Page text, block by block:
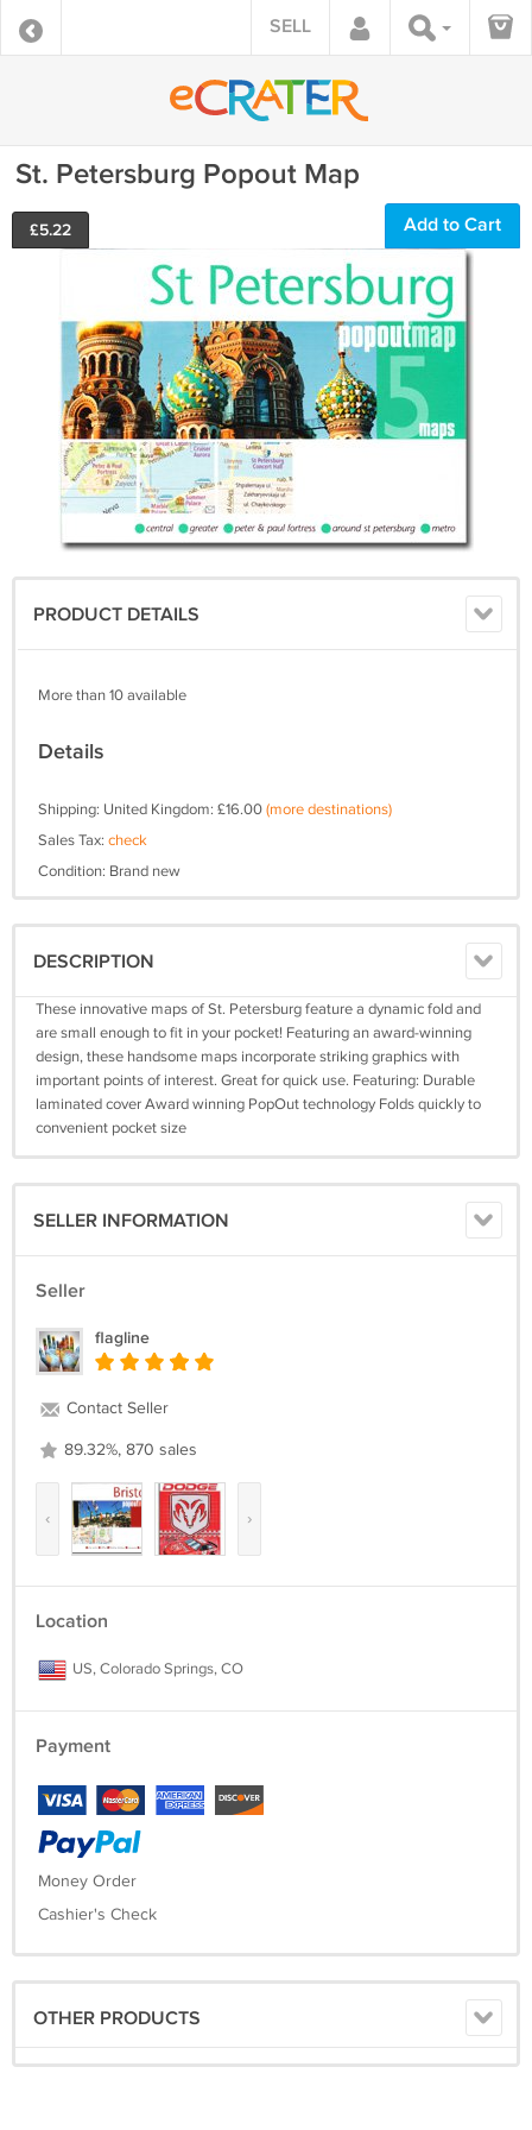
SELL
St. Petersburg Popout Map
£5.22 Add to Cart
PRODUCT DETAILS
More than 10 available
Details
Shipping: United Kingdom: £16.00(more destinations)
Sales Tax: check
Condition: Brand new
DESCRIPTION
These innovative maps of St. Petersburg feature a dynamic fold and
are small enough to fit in your pocket! Featuring an award-winning
design, these handsome maps incorporate striking graphics with
important points of interest. Great for quick use. Featuring: Durable
laminated cover Award winning PopOut technology Folds quickly to
convenient pocket size
SELLER INFORMATION
Seller
flagline
Contact Seller
89.32%, 870 sales
‹ ›
Location
US, Colorado Springs, CO
Payment
Money Order
Cashier's Check
OTHER PRODUCTS